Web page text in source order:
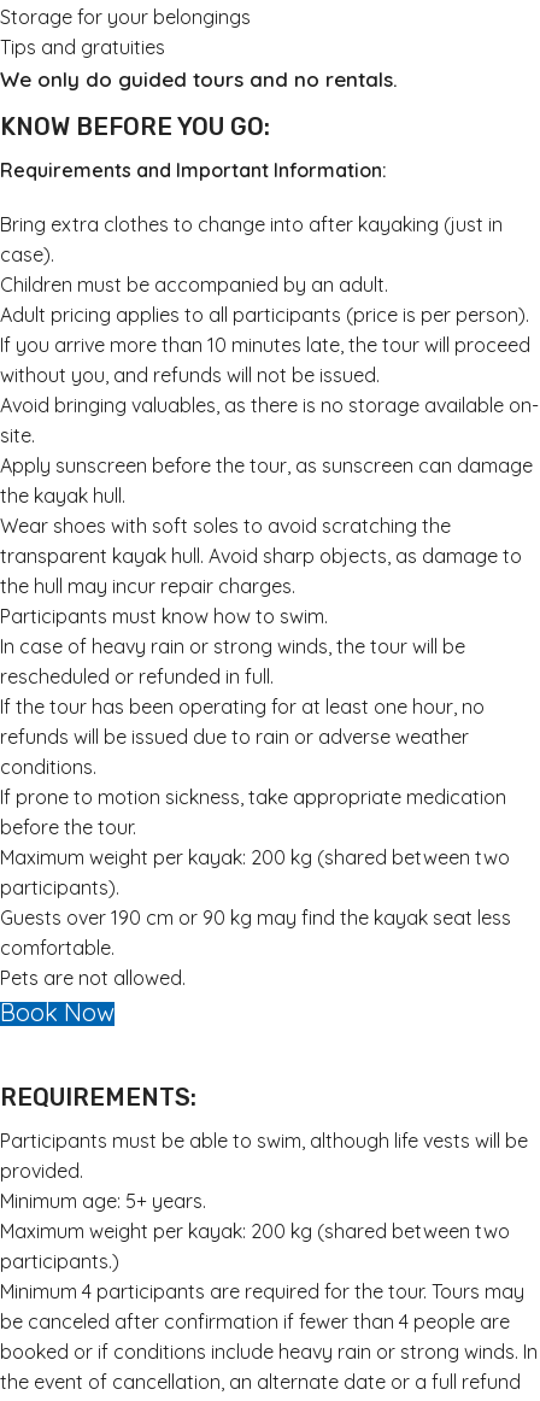
Storage for your belongings
Tips and gratuities
We only do guided tours and no rentals.
KNOW BEFORE YOU GO:
Requirements and Important Information:
Bring extra clothes to change into after kayaking (just in
case).
Children must be accompanied by an adult.
Adult pricing applies to all participants (price is per person).
If you arrive more than 10 minutes late, the tour will proceed
without you, and refunds will not be issued.
Avoid bringing valuables, as there is no storage available on-
site.
Apply sunscreen before the tour, as sunscreen can damage
the kayak hull.
Wear shoes with soft soles to avoid scratching the
transparent kayak hull. Avoid sharp objects, as damage to
the hull may incur repair charges.
Participants must know how to swim.
In case of heavy rain or strong winds, the tour will be
rescheduled or refunded in full.
If the tour has been operating for at least one hour, no
refunds will be issued due to rain or adverse weather
conditions.
If prone to motion sickness, take appropriate medication
before the tour.
Maximum weight per kayak: 200 kg (shared between two
participants).
Guests over 190 cm or 90 kg may find the kayak seat less
comfortable.
Pets are not allowed.
Book Now
REQUIREMENTS:
Participants must be able to swim, although life vests will be
provided.
Minimum age: 5+ years.
Maximum weight per kayak: 200 kg (shared between two
participants.)
Minimum 4 participants are required for the tour. Tours may
be canceled after confirmation if fewer than 4 people are
booked or if conditions include heavy rain or strong winds. In
the event of cancellation, an alternate date or a full refund